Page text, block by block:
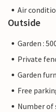
Air
Outside
Garden :
Private
Garden
Free
Number of